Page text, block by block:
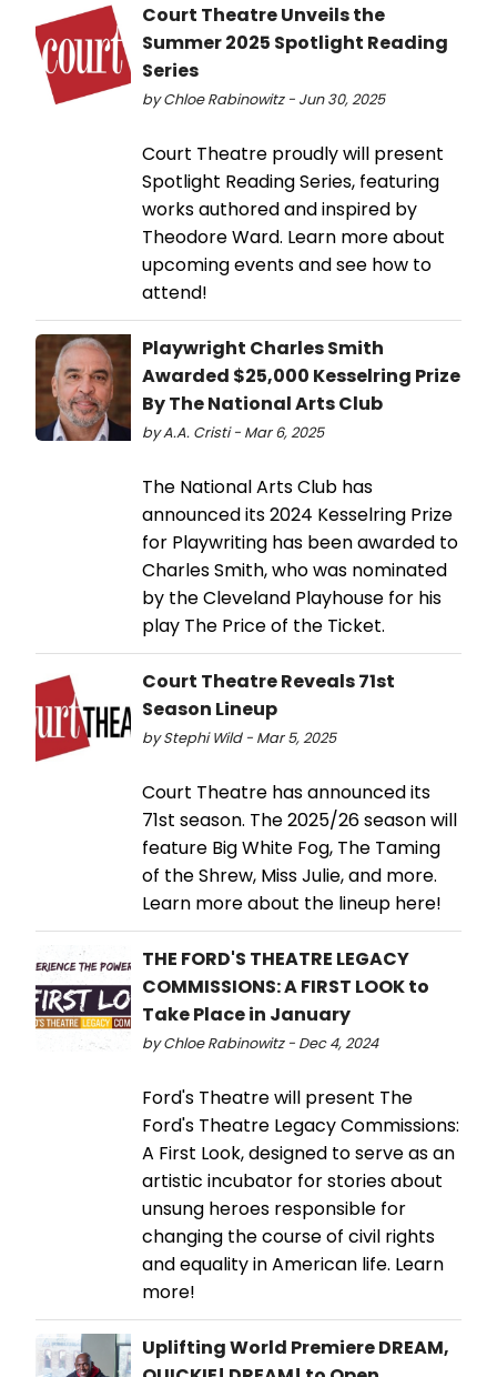
Court Theatre Unveils the
Summer 2025 Spotlight Reading
Series
by Chloe Rabinowitz - Jun 30, 2025
Court Theatre proudly will present
Spotlight Reading Series, featuring
works authored and inspired by
Theodore Ward. Learn more about
upcoming events and see how to
attend!
Playwright Charles Smith
Awarded $25,000 Kesselring Prize
By The National Arts Club
by A.A. Cristi - Mar 6, 2025
The National Arts Club has
announced its 2024 Kesselring Prize
for Playwriting has been awarded to
Charles Smith, who was nominated
by the Cleveland Playhouse for his
play The Price of the Ticket.
Court Theatre Reveals 71st
Season Lineup
by Stephi Wild - Mar 5, 2025
Court Theatre has announced its
71st season. The 2025/26 season will
feature Big White Fog, The Taming
of the Shrew, Miss Julie, and more.
Learn more about the lineup here!
THE FORD'S THEATRE LEGACY
COMMISSIONS: A FIRST LOOK to
Take Place in January
by Chloe Rabinowitz - Dec 4, 2024
Ford's Theatre will present The
Ford's Theatre Legacy Commissions:
A First Look, designed to serve as an
artistic incubator for stories about
unsung heroes responsible for
changing the course of civil rights
and equality in American life. Learn
more!
Uplifting World Premiere DREAM,